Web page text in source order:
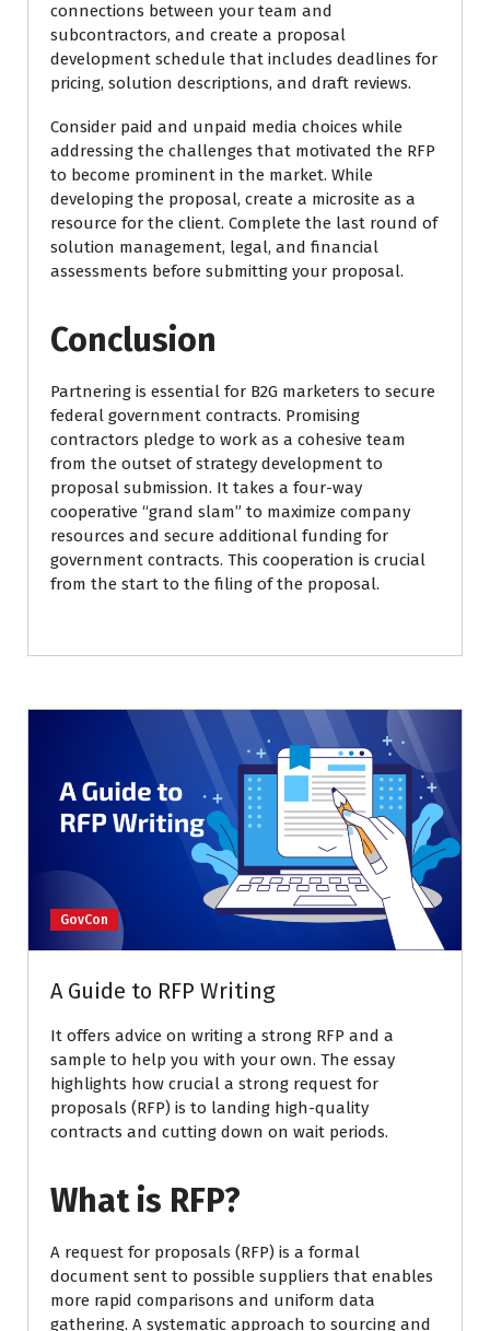
connections between your team and
subcontractors, and create a proposal
development schedule that includes deadlines for
pricing, solution descriptions, and draft reviews.
Consider paid and unpaid media choices while
addressing the challenges that motivated the RFP
to become prominent in the market. While
developing the proposal, create a microsite as a
resource for the client. Complete the last round of
solution management, legal, and financial
assessments before submitting your proposal.
Conclusion
Partnering is essential for B2G marketers to secure
federal government contracts. Promising
contractors pledge to work as a cohesive team
from the outset of strategy development to
proposal submission. It takes a four-way
cooperative “grand slam” to maximize company
resources and secure additional funding for
government contracts. This cooperation is crucial
from the start to the filing of the proposal.
GovCon
A Guide to RFP Writing
It offers advice on writing a strong RFP and a
sample to help you with your own. The essay
highlights how crucial a strong request for
proposals (RFP) is to landing high-quality
contracts and cutting down on wait periods.
What is RFP?
A request for proposals (RFP) is a formal
document sent to possible suppliers that enables
more rapid comparisons and uniform data
gathering. A systematic approach to sourcing and